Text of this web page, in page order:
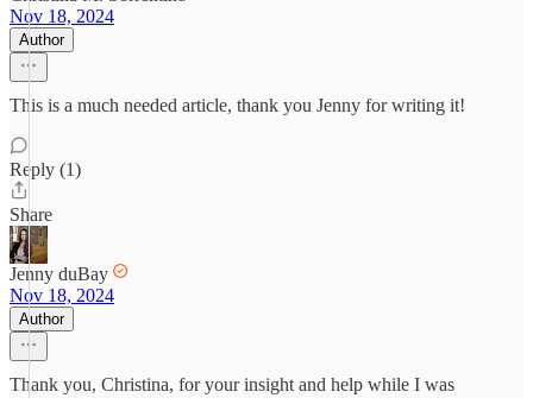
Nov 18, 2024
Author
This is a much needed article, thank you Jenny for writing it!
Reply (1)
Share
Jenny duBay
Nov 18, 2024
Author
Thank you, Christina, for your insight and help while I was